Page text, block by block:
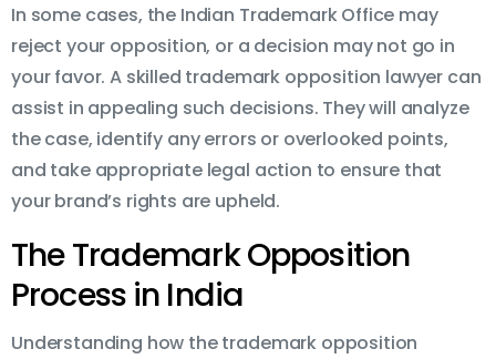
In some cases, the Indian Trademark Office may
reject your opposition, or a decision may not go in
your favor. A skilled trademark opposition lawyer can
assist in appealing such decisions. They will analyze
the case, identify any errors or overlooked points,
and take appropriate legal action to ensure that
your brand’s rights are upheld.
The Trademark Opposition
Process in India
Understanding how the trademark opposition